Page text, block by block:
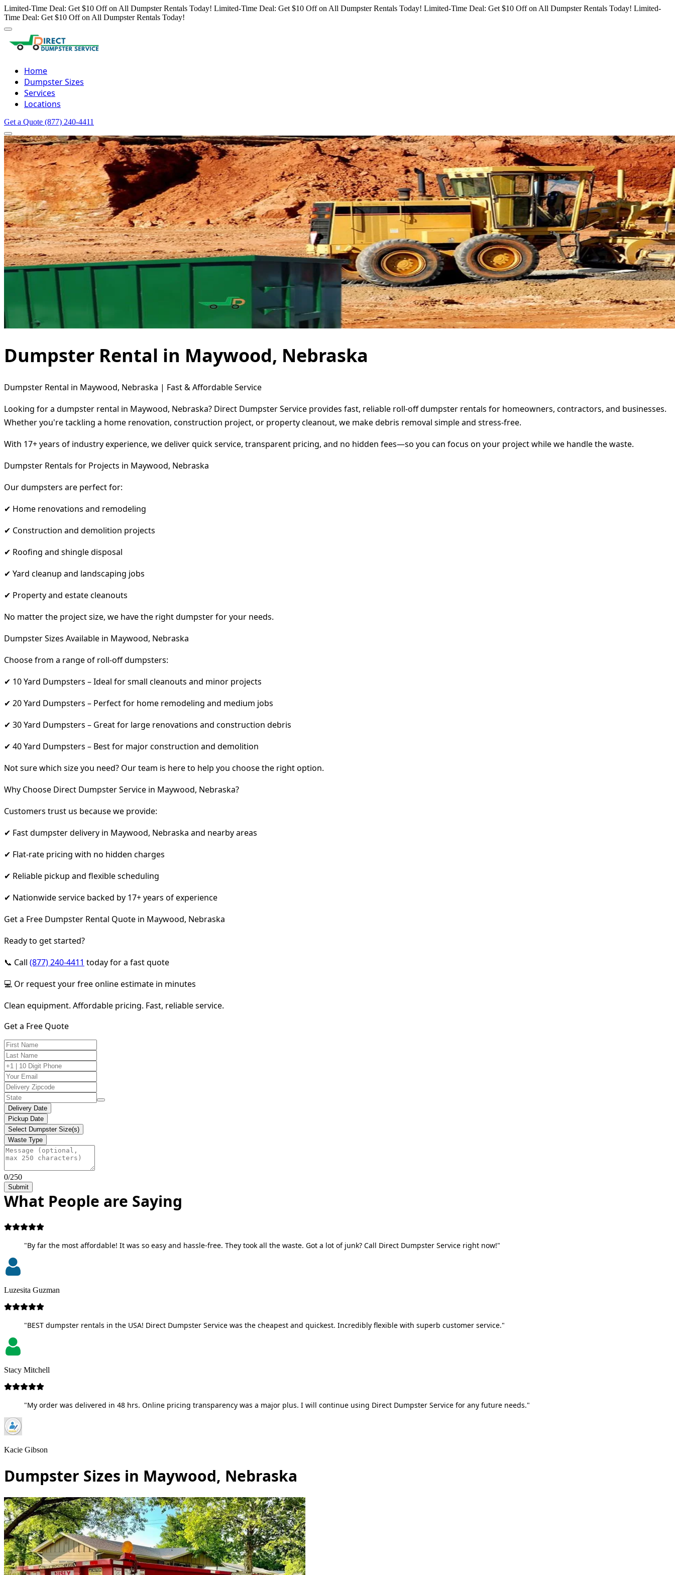
Limited-Time Deal: Get $10 Off on All Dumpster Rentals Today! Limited-Time Deal: Get $10 Off on All Dumpster Rentals Today! Limited-Time Deal: Get $10 Off on All Dumpster Rentals Today! Limited-
Time Deal: Get $10 Off on All Dumpster Rentals Today!
Home
Dumpster Sizes
Services
Locations
Get a Quote (877) 240-4411
Dumpster Rental in Maywood, Nebraska
Dumpster Rental in Maywood, Nebraska | Fast & Affordable Service
Looking for a dumpster rental in Maywood, Nebraska? Direct Dumpster Service provides fast, reliable roll-off dumpster rentals for homeowners, contractors, and businesses.
Whether you're tackling a home renovation, construction project, or property cleanout, we make debris removal simple and stress-free.
With 17+ years of industry experience, we deliver quick service, transparent pricing, and no hidden fees—so you can focus on your project while we handle the waste.
Dumpster Rentals for Projects in Maywood, Nebraska
Our dumpsters are perfect for:
✔ Home renovations and remodeling
✔ Construction and demolition projects
✔ Roofing and shingle disposal
✔ Yard cleanup and landscaping jobs
✔ Property and estate cleanouts
No matter the project size, we have the right dumpster for your needs.
Dumpster Sizes Available in Maywood, Nebraska
Choose from a range of roll-off dumpsters:
✔ 10 Yard Dumpsters – Ideal for small cleanouts and minor projects
✔ 20 Yard Dumpsters – Perfect for home remodeling and medium jobs
✔ 30 Yard Dumpsters – Great for large renovations and construction debris
✔ 40 Yard Dumpsters – Best for major construction and demolition
Not sure which size you need? Our team is here to help you choose the right option.
Why Choose Direct Dumpster Service in Maywood, Nebraska?
Customers trust us because we provide:
✔ Fast dumpster delivery in Maywood, Nebraska and nearby areas
✔ Flat-rate pricing with no hidden charges
✔ Reliable pickup and flexible scheduling
✔ Nationwide service backed by 17+ years of experience
Get a Free Dumpster Rental Quote in Maywood, Nebraska
Ready to get started?
📞 Call (877) 240-4411 today for a fast quote
💻 Or request your free online estimate in minutes
Clean equipment. Affordable pricing. Fast, reliable service.
Get a Free Quote
Delivery Date
Pickup Date
Select Dumpster Size(s)
Waste Type
0/250
Submit
What People are Saying
"By far the most affordable! It was so easy and hassle-free. They took all the waste. Got a lot of junk? Call Direct Dumpster Service right now!"
Luzesita Guzman
"BEST dumpster rentals in the USA! Direct Dumpster Service was the cheapest and quickest. Incredibly flexible with superb customer service."
Stacy Mitchell
"My order was delivered in 48 hrs. Online pricing transparency was a major plus. I will continue using Direct Dumpster Service for any future needs."
Kacie Gibson
Dumpster Sizes in Maywood, Nebraska